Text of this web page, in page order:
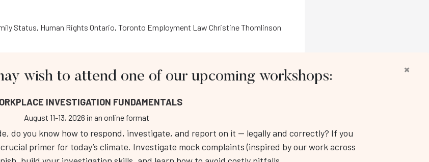
×
wish to attend one of our upcoming workshops:
INVESTIGATION FUNDAMENTALS
August 11-13, 2026 in an online format
do you know how to respond, investigate, and report on it — legally and correctly? If you
primer for today’s climate. Investigate mock complaints (inspired by our work across
Status, Human Rights Ontario, Toronto Employment Law Christine Thomlinson
Workplace Investigation Training
Public Course Calendar
Respectful Workplace Training
Services
Resource Hub
RT Workplace Training & Consulting Inc.
Tel: (416) 343-3350